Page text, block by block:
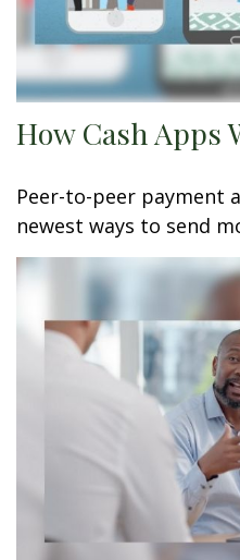
How Cash Apps
Peer-to-peer payment
newest ways to send